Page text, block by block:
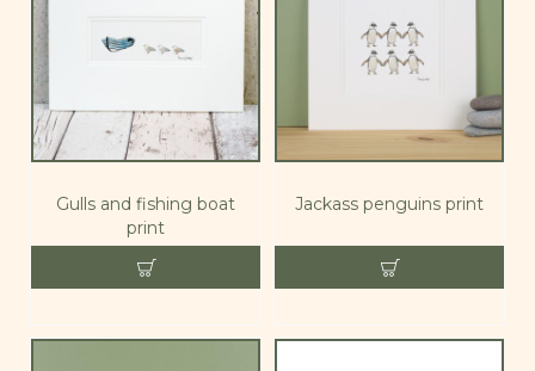
Gulls and fishing boat
print
Jackass penguins print